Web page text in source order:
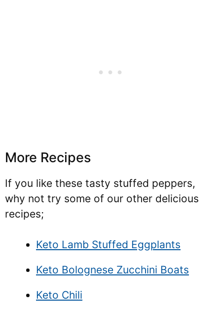
More Recipes
If you like these tasty stuffed peppers,
why not try some of our other delicious
recipes;
Keto Lamb Stuffed Eggplants
Keto Bolognese Zucchini Boats
Keto Chili